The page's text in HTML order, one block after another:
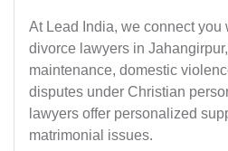
At Lead India, we connect you
divorce lawyers in
maintenance, domestic
disputes under Christian
lawyers offer personalized
matrimonial issues.